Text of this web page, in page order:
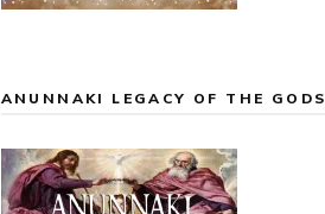
ANUNNAKI LEGACY OF THE GODS